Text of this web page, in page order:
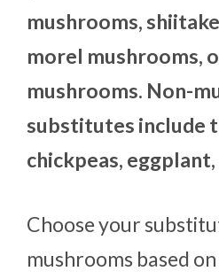
mushrooms,
morel mushrooms,
mushrooms. Non-
substitutes include
chickpeas,
Choose your
mushrooms based